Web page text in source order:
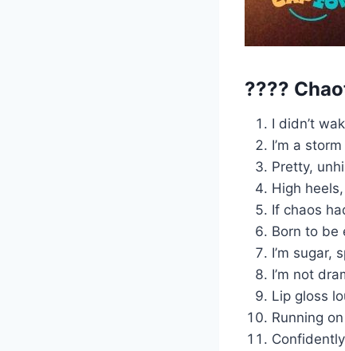
????
I didn’t
I’m a
Pretty,
High
If chaos
Born to be
I’m sugar,
I’m not
Lip gloss
Running